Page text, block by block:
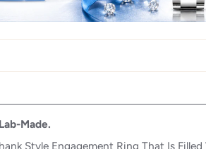
Made.
Style Engagement Ring That Is